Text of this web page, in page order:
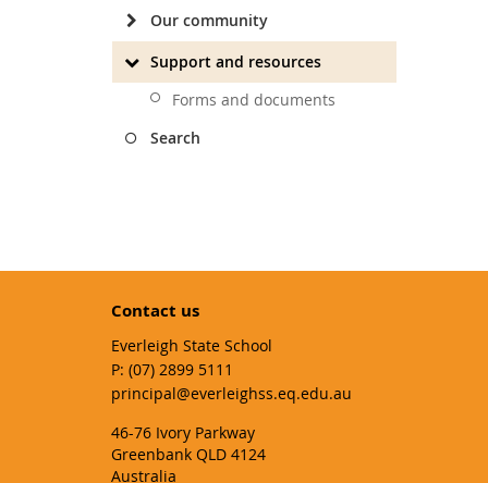
Our community
Support and resources
Forms and documents
Search
Contact us
Everleigh State School
phone
(07) 2899 5111
email
principal@everleighss.eq.edu.au
46-76 Ivory Parkway
Greenbank QLD 4124
Australia